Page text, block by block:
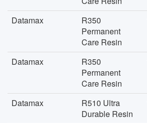
Datamax
R350
Permanent
Care Resin
Datamax
R350
Permanent
Care Resin
Datamax
R510 Ultra
Durable Resin